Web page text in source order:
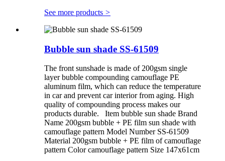
See more products >
Bubble sun shade SS-61509
The front sunshade is made of 200gsm single
layer bubble compounding camouflage PE
aluminum film, which can reduce the temperature
in car and prevent car interior from aging. High
quality of compounding process makes our
products durable. Item bubble sun shade Brand
Name 200gsm bubble + PE film sun shade with
camouflage pattern Model Number SS-61509
Material 200gsm bubble + PE film of camouflage
pattern Color camouflage pattern Size 147x61cm